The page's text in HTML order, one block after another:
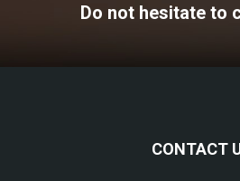
Do not hesitate to
CONTACT